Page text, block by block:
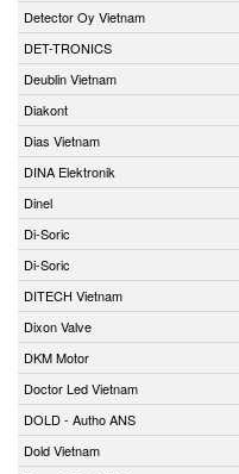
Detector Oy Vietnam
DET-TRONICS
Deublin Vietnam
Diakont
Dias Vietnam
DINA Elektronik
Dinel
Di-Soric
Di-Soric
DITECH Vietnam
Dixon Valve
DKM Motor
Doctor Led Vietnam
DOLD - Autho ANS
Dold Vietnam